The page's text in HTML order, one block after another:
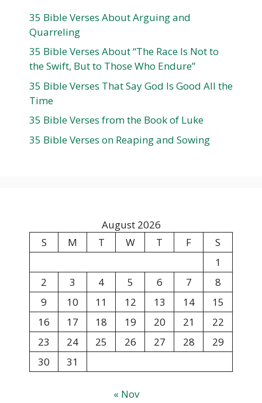
35 Bible Verses About Arguing and
Quarreling
35 Bible Verses About “The Race Is Not to
the Swift, But to Those Who Endure”
35 Bible Verses That Say God Is Good All the
Time
35 Bible Verses from the Book of Luke
35 Bible Verses on Reaping and Sowing
August 2026
S
M T W T F
S
1
2
3 4 5 6 7
8
9
10 11 12 13 14
15
16
17 18 19 20 21
22
23
24 25 26 27 28
29
30
31
« Nov